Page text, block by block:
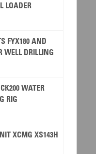
LOADER
FYX180 AND
WELL DRILLING
WATER
RIG
XCMG XS143H